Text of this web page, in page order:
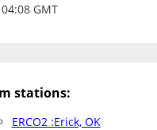
GMT
stations:
ERCO2 :Erick, OK